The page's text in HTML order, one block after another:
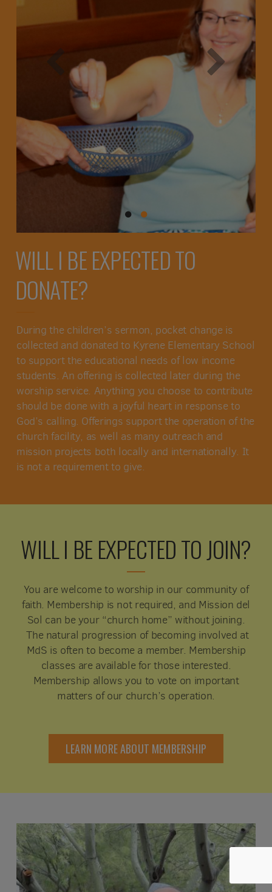
WILL I BE EXPECTED TO
DONATE?
During the children’s sermon, pocket change is
collected and donated to Kyrene Elementary School
to support the educational needs of low income
students. An offering is collected later during the
worship service. Anything you choose to contribute
should be done with a joyful heart in response to
God’s calling. Offerings support the operation of the
church facility, as well as many outreach and
mission projects both locally and internationally. It
is not a requirement to give.
WILL I BE EXPECTED TO JOIN?
You are welcome to worship in our community of
faith. Membership is not required, and Mission del
Sol can be your “church home” without joining.
The natural progression of becoming involved at
MdS is often to become a member. Membership
classes are available for those interested.
Membership allows you to vote on important
matters of our church’s operation.
LEARN MORE ABOUT MEMBERSHIP